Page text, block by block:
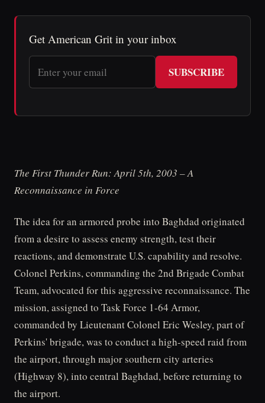
Get American Grit in your inbox
SUBSCRIBE
The First Thunder Run: April 5th, 2003 – A
Reconnaissance in Force
The idea for an armored probe into Baghdad originated
from a desire to assess enemy strength, test their
reactions, and demonstrate U.S. capability and resolve.
Colonel Perkins, commanding the 2nd Brigade Combat
Team, advocated for this aggressive reconnaissance. The
mission, assigned to Task Force 1-64 Armor,
commanded by Lieutenant Colonel Eric Wesley, part of
Perkins' brigade, was to conduct a high-speed raid from
the airport, through major southern city arteries
(Highway 8), into central Baghdad, before returning to
the airport.